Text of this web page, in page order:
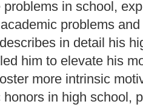
problems in school,
problems
in detail his
him to elevate his
more intrinsic
honors in high school,